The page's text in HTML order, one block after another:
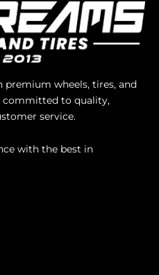
wheels, tires, and
committed to quality,
service.
with the best in